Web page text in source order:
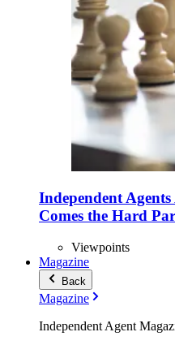
Independent
Comes the Hard
Viewpoints
Magazine
Back
Magazine
Independent Agent